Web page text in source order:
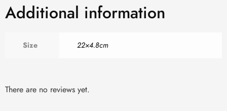
Additional information
Size 22×4.8cm
There are no reviews yet.